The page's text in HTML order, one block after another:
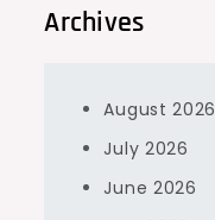
Archives
August 2026
July 2026
June 2026